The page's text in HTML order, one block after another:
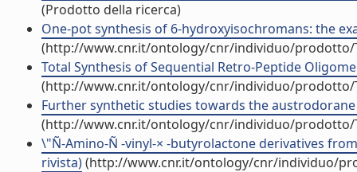
(Prodotto della ricerca)
One-pot synthesis of 6-hydroxyisochromans: the
(http://www.cnr.it/ontology/cnr/individuo/prodotto/
Total Synthesis of Sequential Retro-Peptide
(http://www.cnr.it/ontology/cnr/individuo/prodotto/
Further synthetic studies towards the
(http://www.cnr.it/ontology/cnr/individuo/prodotto/
\"Ñ-Amino-Ñ -vinyl-× -butyrolactone derivatives
rivista)(http://www.cnr.it/ontology/cnr/individuo/